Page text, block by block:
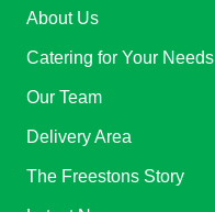
About Us
Catering for Your Needs
Our Team
Delivery Area
The Freestons Story